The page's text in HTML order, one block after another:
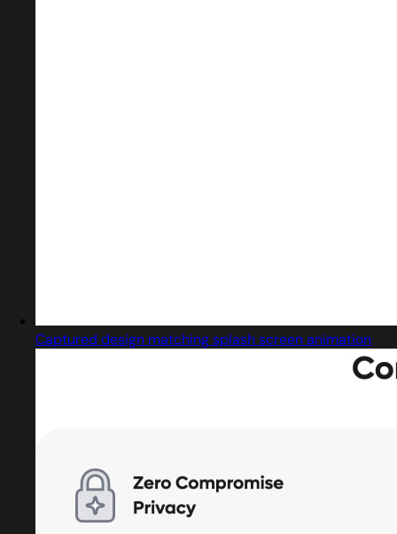
Captured design matching splash screen animation